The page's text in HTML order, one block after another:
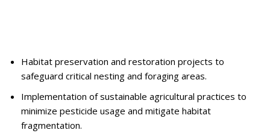
Habitat preservation and restoration projects to
safeguard critical nesting and foraging areas.
Implementation of sustainable agricultural practices to
minimize pesticide usage and mitigate habitat
fragmentation.